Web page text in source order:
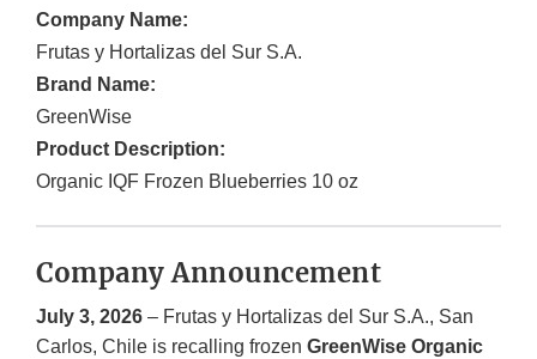
Company Name:
Frutas y Hortalizas del Sur S.A.
Brand Name:
GreenWise
Product Description:
Organic IQF Frozen Blueberries 10 oz
Company Announcement
July 3, 2026 – Frutas y Hortalizas del Sur S.A., San
Carlos, Chile is recalling frozen GreenWise Organic